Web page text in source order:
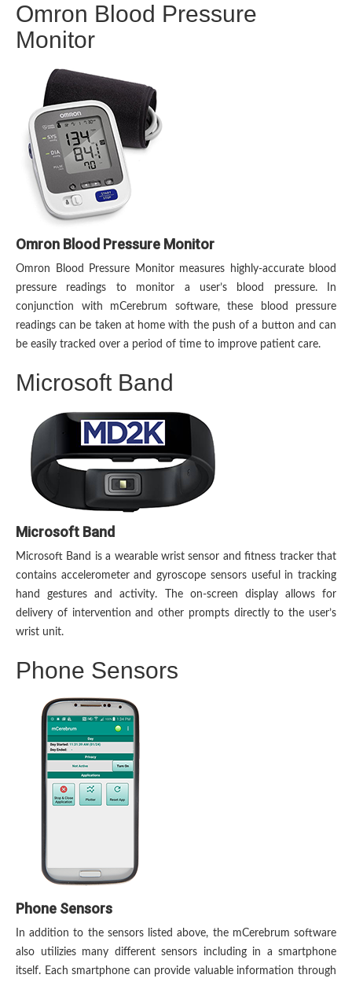
Omron Blood Pressure
Monitor
Omron Blood Pressure Monitor
Omron Blood Pressure Monitor measures highly-accurate blood
pressure readings to monitor a user’s blood pressure. In
conjunction with mCerebrum software, these blood pressure
readings can be taken at home with the push of a button and can
be easily tracked over a period of time to improve patient care.
Microsoft Band
Microsoft Band
Microsoft Band is a wearable wrist sensor and fitness tracker that
contains accelerometer and gyroscope sensors useful in tracking
hand gestures and activity. The on-screen display allows for
delivery of intervention and other prompts directly to the user’s
wrist unit.
Phone Sensors
Phone Sensors
In addition to the sensors listed above, the mCerebrum software
also utilizies many different sensors including in a smartphone
itself. Each smartphone can provide valuable information through